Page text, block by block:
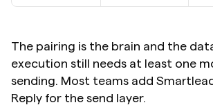
The pairing is the brain and the
execution still needs at least one
sending. Most teams add
Reply for the send layer.